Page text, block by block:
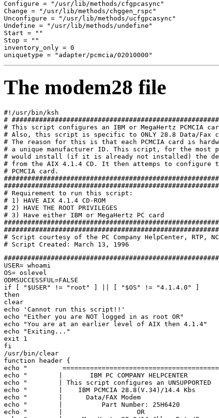
Configure = "/usr/lib/methods/cfgpcasync"
Change = "/usr/lib/methods/chggen_rspc"
Unconfigure = "/usr/lib/methods/ucfgpcasync"
Undefine = "/usr/lib/methods/undefine"
Start = ""
Stop = ""
inventory_only = 0
The modem28 file
#!/usr/bin/ksh
#
# This script configures an IBM or MegaHertz PCMCIA
# Also, this script is specific to ONLY 28.8 Data/Fax
# The reason for this is that each PCMCIA card is
# a unique manufacturer ID. This script, for the most
# would install (if it is already not installed) the
# from the AIX 4.1.4 CD. It then attemps to configure
# PCMCIA card.
# Requirement to run this script:
# 1) HAVE AIX 4.1.4 CD-ROM
# 2) HAVE THE ROOT PRIVILEGES
# 3) Have either IBM or MegaHertz PC card
# Script courtesy of the PC Company HelpCenter, RTP,
USER= whoami
OS= oslevel
ODMSUCCESSFUL=FALSE
if [ "$USER" != "root" ] || [ "$OS" != "4.1.4.0" ]
then
clear
echo 'Cannot run this script!!'
echo "Either you are NOT logged in as root OR"
echo "You are at an earlier level of AIX then 4.1.4"
echo "Exiting..."
exit 1
fi
/usr/bin/clear
function header {
echo "
echo "        |       IBM PC COMPANY HELPCENTER
echo "        | This script configures an
echo "        |    IBM PCMCIA 28.8(V.34)/14.4 Kbs
echo "        |      Data/FAX Modem
echo "        |          Part Number: 25H6420
echo "        |                   OR